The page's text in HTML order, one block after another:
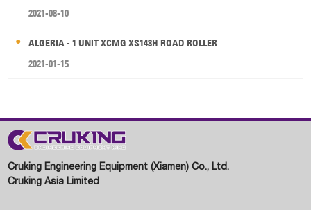
2021-08-10
ALGERIA - 1 UNIT XCMG XS143H ROAD ROLLER
2021-01-15
Cruking Engineering Equipment (Xiamen) Co., Ltd.
Cruking Asia Limited